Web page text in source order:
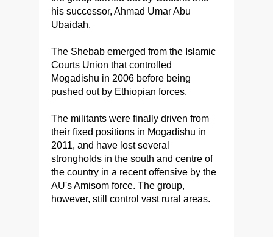
his successor, Ahmad Umar Abu
Ubaidah.
The Shebab emerged from the Islamic
Courts Union that controlled
Mogadishu in 2006 before being
pushed out by Ethiopian forces.
The militants were finally driven from
their fixed positions in Mogadishu in
2011, and have lost several
strongholds in the south and centre of
the country in a recent offensive by the
AU's Amisom force. The group,
however, still control vast rural areas.